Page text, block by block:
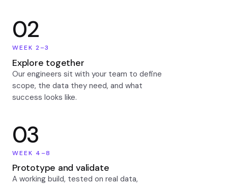
02
WEEK 2–3
Explore together
Our engineers sit with your team to define
scope, the data they need, and what
success looks like.
03
WEEK 4–8
Prototype and validate
A working build, tested on real data,